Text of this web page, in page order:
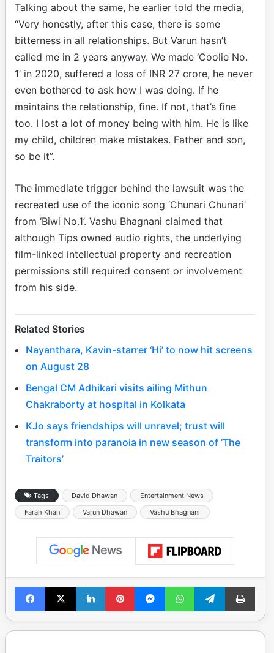
Talking about the same, he earlier told the media,
“Very honestly, after this case, there is some
bitterness in all relationships. But Varun hasn’t
called me in 2 years anyway. We made ‘Coolie No.
1’ in 2020, suffered a loss of INR 27 crore, he never
even bothered to ask how I was doing. If he
maintains the relationship, fine. If not, that’s fine
too. I lost a lot of money being with him. He is like
my child, children make mistakes. Father and son,
so be it”.
The immediate trigger behind the lawsuit was the
recreated use of the iconic song ‘Chunari Chunari’
from ‘Biwi No.1’. Vashu Bhagnani claimed that
although Tips owned audio rights, the underlying
film-linked intellectual property and recreation
permissions still required consent or involvement
from his side.
Related Stories
Nayanthara, Kavin-starrer ‘Hi’ to now hit screens
on August 28
Bengal CM Adhikari visits ailing Mithun
Chakraborty at hospital in Kolkata
KJo says friendships will unravel; trust will
transform into paranoia in new season of ‘The
Traitors’
Tags David Dhawan
Entertainment News
Farah Khan
Varun Dhawan Vashu Bhagnani
Facebook
X LinkedInPinterestMessengerWhatsAppTelegramPrint